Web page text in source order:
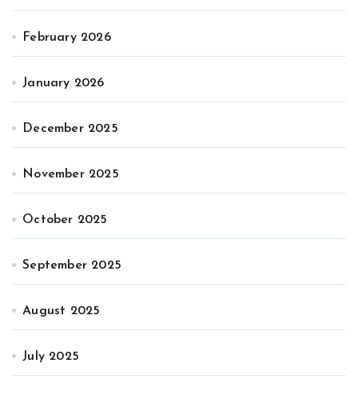
February 2026
January 2026
December 2025
November 2025
October 2025
September 2025
August 2025
July 2025